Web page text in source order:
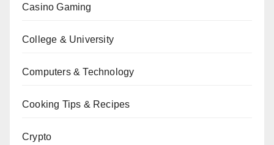
Casino Gaming
College & University
Computers & Technology
Cooking Tips & Recipes
Crypto